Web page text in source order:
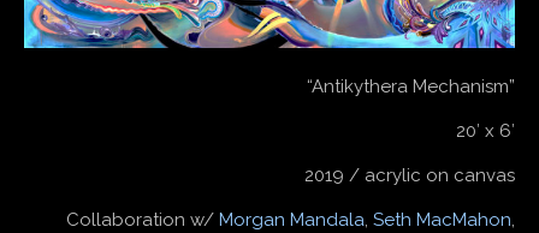
c
o
“Antikythera Mechanism”
20′ x 6′
2019 / acrylic on canvas
Collaboration w/ Morgan Mandala, Seth MacMahon,